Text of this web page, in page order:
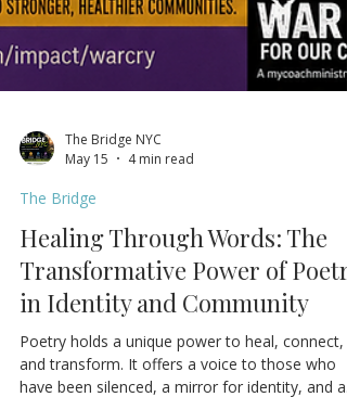
May 15
4 min read
The Bridge
Healing Through Words: The
Transformative Power of Poetry
in Identity and Community